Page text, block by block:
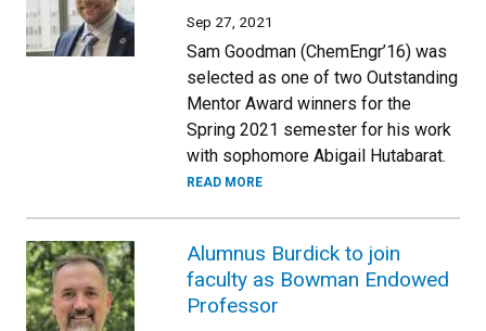
Sep 27, 2021
Sam Goodman (ChemEngr’16) was
selected as one of two Outstanding
Mentor Award winners for the
Spring 2021 semester for his work
with sophomore Abigail Hutabarat.
READ MORE
Alumnus Burdick to join
faculty as Bowman Endowed
Professor